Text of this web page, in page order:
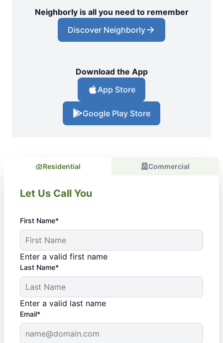
Neighborly is all you need to remember
Discover Neighborly
Download the App
App Store
Google Play Store
Residential Commercial
Let Us Call You
First Name*
Enter a valid first name
Last Name*
Enter a valid last name
Email*